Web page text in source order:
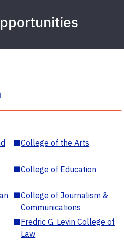
■College of the Arts
■College of Education
■College of Journalism &
Communications
■Fredric G. Levin College of
Law